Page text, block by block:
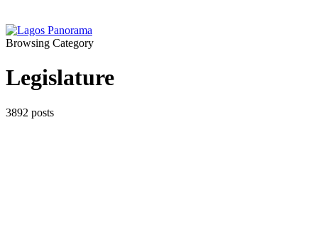
Browsing Category
Legislature
3892 posts